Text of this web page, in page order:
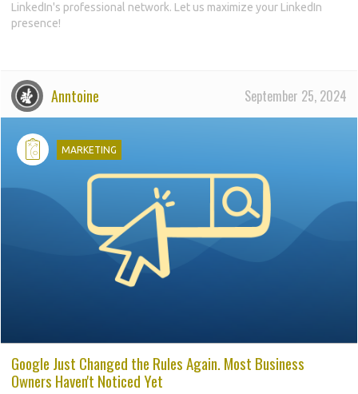
LinkedIn's professional network. Let us maximize your LinkedIn
presence!
Anntoine September 25, 2024
MARKETING
d
Google Just Changed the Rules Again. Most Business
Owners Haven't Noticed Yet